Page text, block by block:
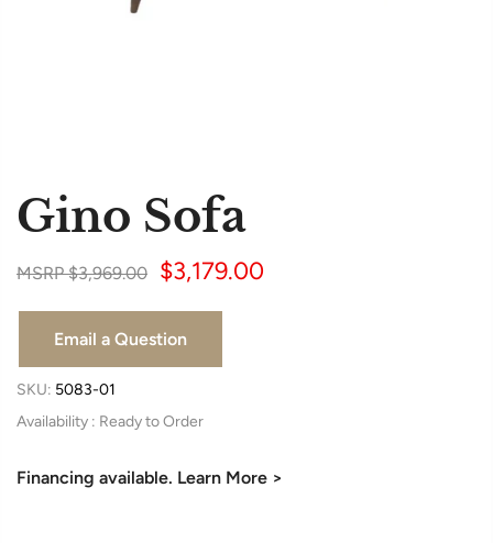
Gino Sofa
$3,969.00 $3,179.00
SKU: 5083-01
Availability :
Financing available. Learn More >